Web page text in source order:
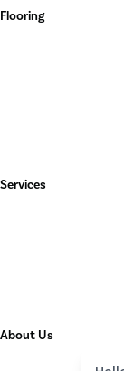
Flooring
Services
About Us